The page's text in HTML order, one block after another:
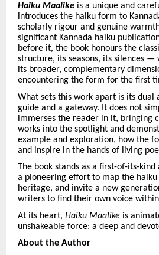
Haiku Maalike is a unique and
introduces the haiku form to
scholarly rigour and genuine
significant Kannada haiku
before it, the book honours the
structure, its seasons, its silences —
its broader, complementary
encountering the form for the first
What sets this work apart is its dual
guide and a gateway. It does not
immerses the reader in it, bringing
works into the spotlight and
example and exploration, how the
and inspire in the hands of living
The book stands as a first-of-its-
a pioneering effort to map the haiku
heritage, and invite a new
writers to find their own voice
At its heart, Haiku Maalike is
unshakeable force: a deep and
About the Author